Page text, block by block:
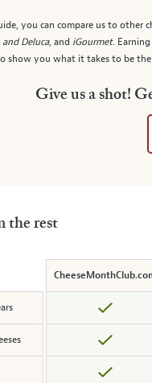
you can compare us to other
and Deluca, and iGourmet.
you what it takes to be the
Give us a shot!
the rest